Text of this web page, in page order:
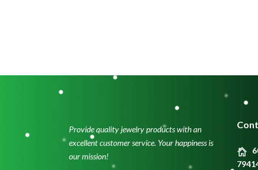
Provide quality jewelry products with an
excellent customer service. Your happiness is
our mission!